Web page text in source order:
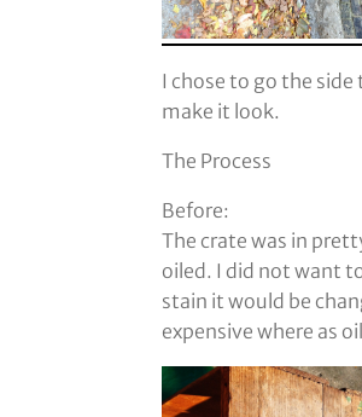
I chose to go the
make it look.
The Process
Before:
The crate was in
oiled. I did not want
stain it would be
expensive where as